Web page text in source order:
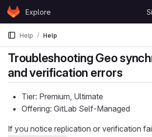
Skip to content
GitLabExplore
Help Help
Troubleshooting Geo
and verification errors
Tier: Premium, Ultimate
Offering: GitLab Self-Managed
If you notice replication or verification